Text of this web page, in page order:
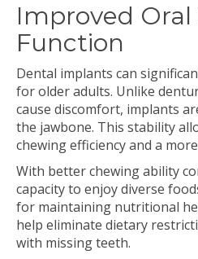
Improved
Function
Dental implants can
for older adults. Unlike
cause discomfort, implants
the jawbone. This stability
chewing efficiency and a
With better chewing ability
capacity to enjoy diverse
for maintaining nutritional
help eliminate dietary
with missing teeth.